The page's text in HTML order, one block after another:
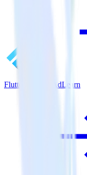
Flutter SDK + AdLearn